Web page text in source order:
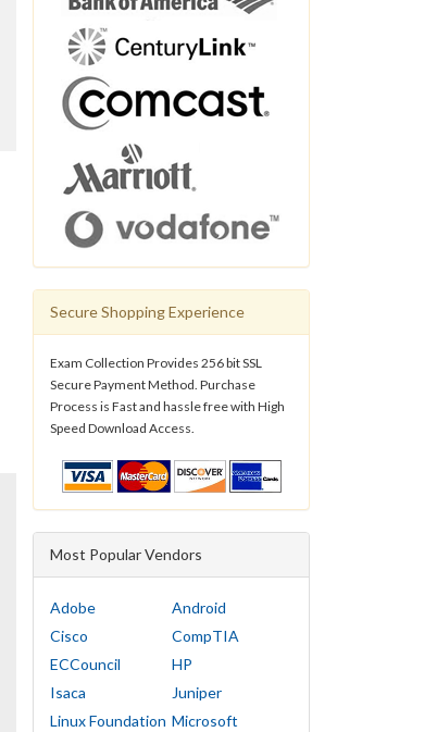
Secure Shopping Experience
Exam Collection Provides 256 bit SSL
Secure Payment Method. Purchase
Process is Fast and hassle free with High
Speed Download Access.
Most Popular Vendors
Adobe
Android
Cisco
CompTIA
ECCouncil
HP
Isaca
Juniper
Linux Foundation Microsoft